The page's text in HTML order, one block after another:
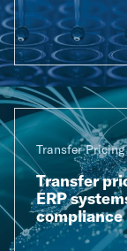
Transfer Pricing
Transfer
ERP
compliance